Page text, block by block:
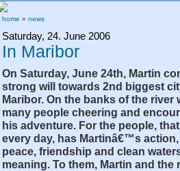
home » news
Saturday, 24. June 2006
In Maribor
On Saturday, June 24th, Martin
strong will towards 2nd biggest
Maribor. On the banks of the river
many people cheering and
his adventure. For the people,
every day, has Martinâ€™s
peace, friendship and clean
meaning. To them, Martin and the